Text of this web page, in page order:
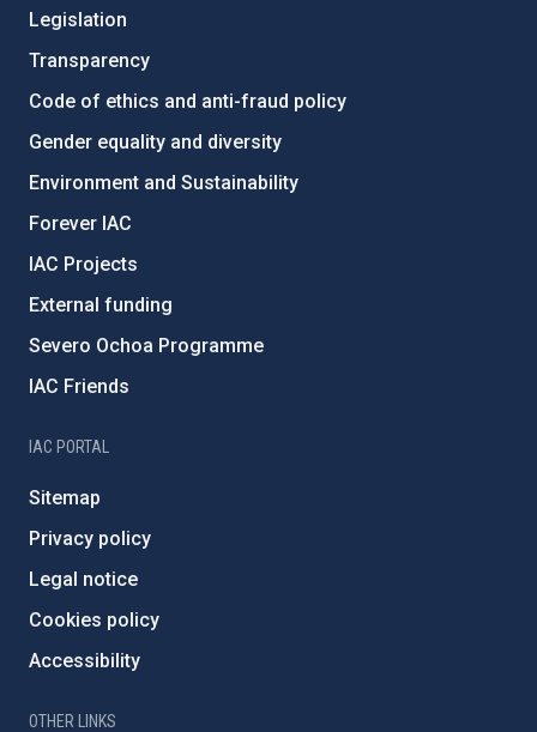
Legislation
Transparency
Code of ethics and anti-fraud policy
Gender equality and diversity
Environment and Sustainability
Forever IAC
IAC Projects
External funding
Severo Ochoa Programme
IAC Friends
IAC PORTAL
Sitemap
Privacy policy
Legal notice
Cookies policy
Accessibility
OTHER LINKS